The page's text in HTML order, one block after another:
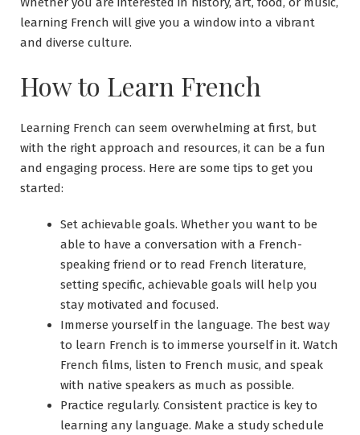
learning French will give you a window into a vibrant
and diverse culture.
How to Learn French
Learning French can seem overwhelming at first, but
with the right approach and resources, it can be a fun
and engaging process. Here are some tips to get you
started:
Set achievable goals. Whether you want to be
able to have a conversation with a French-
speaking friend or to read French literature,
setting specific, achievable goals will help you
stay motivated and focused.
Immerse yourself in the language. The best way
to learn French is to immerse yourself in it. Watch
French films, listen to French music, and speak
with native speakers as much as possible.
Practice regularly. Consistent practice is key to
learning any language. Make a study schedule